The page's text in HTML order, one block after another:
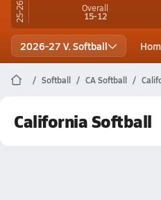
25-26 Overall
15-12
2026-27 V. Softball
Softball CA Softball
California Softball